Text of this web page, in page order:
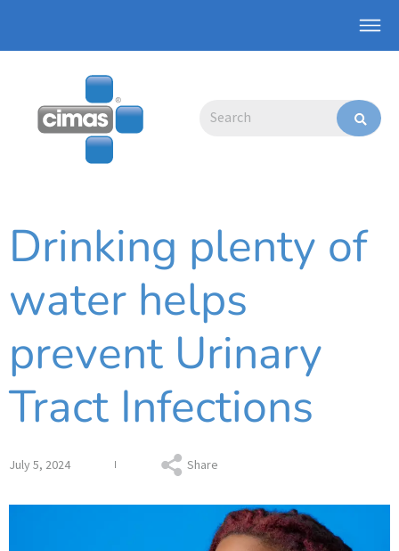
Main
Search
Drinking plenty of
water helps
prevent Urinary
Tract Infections
July 5, 2024 Share